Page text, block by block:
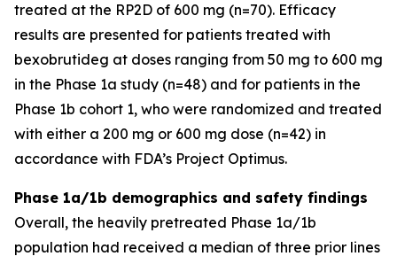
treated at the RP2D of 600 mg (n=70). Efficacy
results are presented for patients treated with
bexobrutideg at doses ranging from 50 mg to 600 mg
in the Phase 1a study (n=48) and for patients in the
Phase 1b cohort 1, who were randomized and treated
with either a 200 mg or 600 mg dose (n=42) in
accordance with FDA’s Project Optimus.
Phase 1a/1b demographics and safety findings
Overall, the heavily pretreated Phase 1a/1b
population had received a median of three prior lines